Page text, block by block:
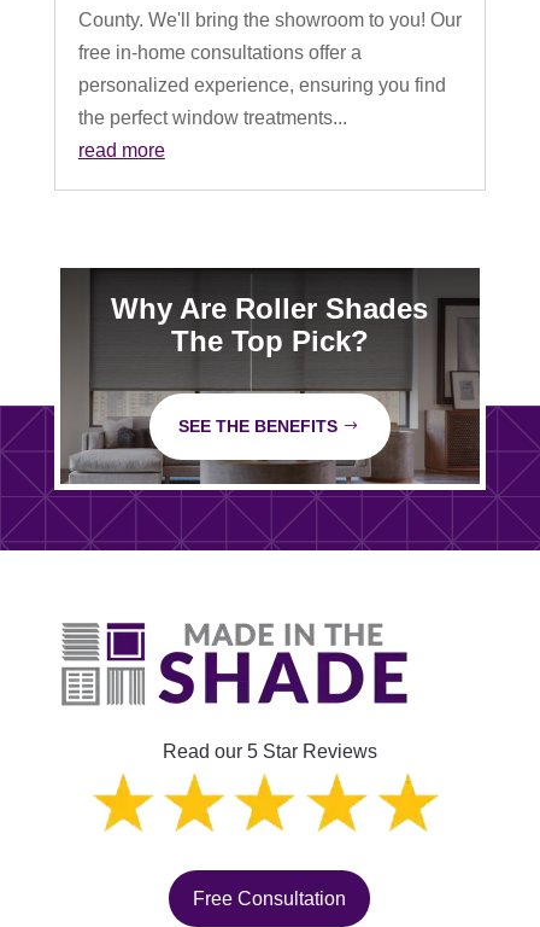
County. We'll bring the showroom to you! Our
free in-home consultations offer a
personalized experience, ensuring you find
the perfect window treatments...
read more
Why Are Roller Shades
The Top Pick?
SEE THE BENEFITS
Read our 5 Star Reviews
Free Consultation